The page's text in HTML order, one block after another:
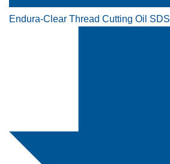
Endura-Clear Thread Cutting Oil SDS